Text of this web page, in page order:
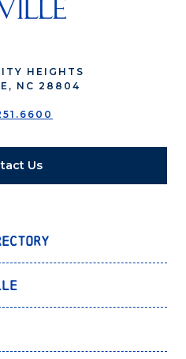
HEIGHTS
NC 28804
Us